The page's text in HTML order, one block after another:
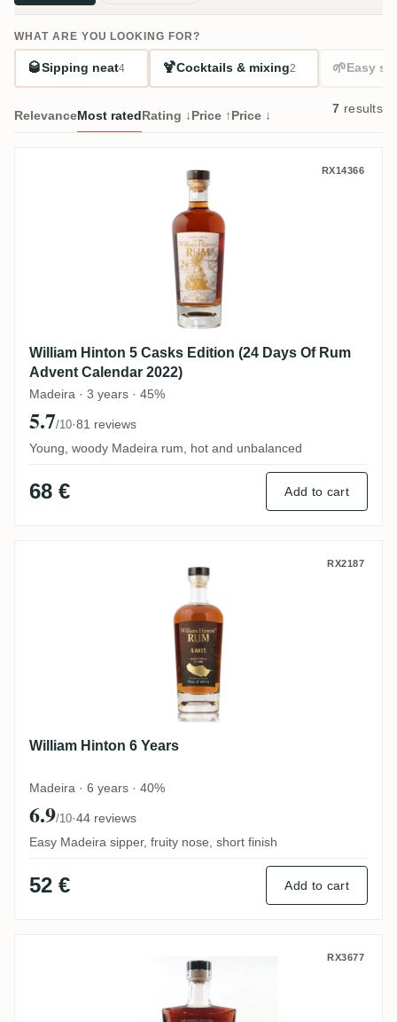
WHAT ARE YOU LOOKING FOR?
🥃Sipping neat4 🍹Cocktails & mixing2 🌱Easy
RelevanceMost ratedRating ↓Price ↑Price ↓ 7 results
William Hinton 5 Casks Edition (24 Days
RX14366
William Hinton 5 Casks Edition (24 Days Of Rum
Advent Calendar 2022)
Madeira · 3 years · 45%
5.7/10·81 reviews
Young, woody Madeira rum, hot and unbalanced
68 € Add to cart
William Hinton 6 Years RX2187
William Hinton 6 Years
Madeira · 6 years · 40%
6.9/10·44 reviews
Easy Madeira sipper, fruity nose, short finish
52 € Add to cart
William Hinton 6 Years Cask RX3677